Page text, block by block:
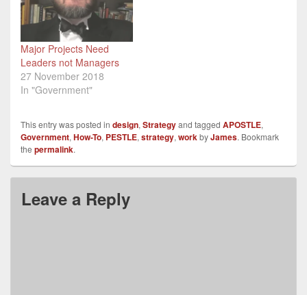
Major Projects Need
Leaders not Managers
27 November 2018
In "Government"
This entry was posted in design, Strategyand tagged APOSTLE,
Government, How-To, PESTLE, strategy, workbyJames. Bookmark
the permalink.
Leave a Reply